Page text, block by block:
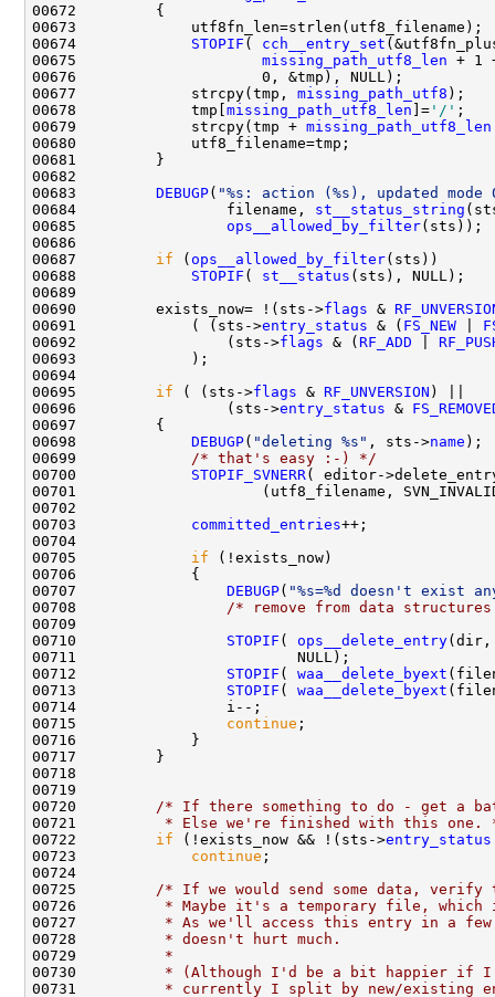
00674 STOPIF ( cch__entry_set
00675 missing_path_utf8_len
00677             strcpy(tmp, missing_path_utf8
00678             tmp[ missing_path_utf8_len ]= '/'
00679             strcpy(tmp + missing_path_utf8_len
00683 DEBUGP( "%s: action (%s), updated
00684                 filename, st__status_string
00685 ops__allowed_by_filter
00687 if ( ops__allowed_by_filter
00688 STOPIF ( st__status
00690         exists_now= !(sts->flags &
00691             ( (sts->entry_status & ( FS_NEW
00692                 (sts->flags & ( RF_ADD
00695 if ( (sts->flags & RF_UNVERSION
00696                 (sts->entry_status &
00698 DEBUGP( "deleting %s" , sts->name
00699 /* that's easy :-) */
00700 STOPIF_SVNERR
00703 committed_entries
00705 if
00707 DEBUGP( "%s=%d doesn't exist
00708 /* remove from data
00710 STOPIF ( ops__delete_entry(dir,
00712 STOPIF ( waa__delete_byext
00713 STOPIF ( waa__delete_byext
00715 continue
00720 /* If there something to do - get a
00721
* Else we're finished with this one.
00722 if (!exists_now && !(sts->entry_status
00723 continue
00725 /* If we would send some data,
00726
* Maybe it's a temporary file, which
00727
* As we'll access this entry in a
00728
         * doesn't hurt much.
00729
         *
00730
* (Although I'd be a bit happier if
00731
* currently I split by new/existing